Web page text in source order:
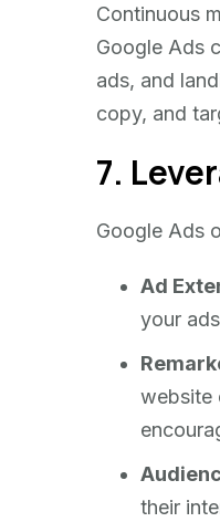
Continuous
Google Ads
ads, and
copy, and
7.
Google Ads
Ad
your
website
their